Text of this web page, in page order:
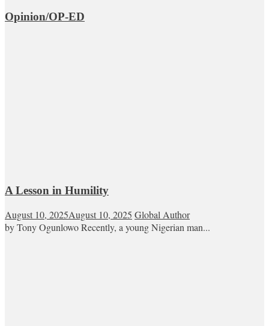
Opinion/OP-ED
A Lesson in Humility
August 10, 2025August 10, 2025 Global Author
by Tony Ogunlowo Recently, a young Nigerian man...